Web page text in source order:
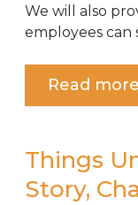
We will also
employees can
Read more
Things
Story,